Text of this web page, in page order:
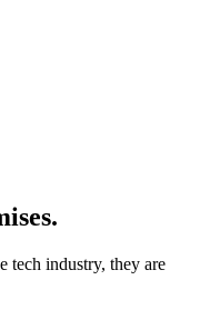
tech industry, they are